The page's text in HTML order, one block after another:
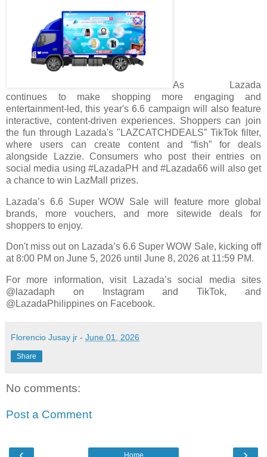
As Lazada
continues to make shopping more engaging and
entertainment-led, this year's 6.6 campaign will also feature
interactive, content-driven experiences. Shoppers can join
the fun through Lazada's "LAZCATCHDEALS” TikTok filter,
where users can create content and “fish” for deals
alongside Lazzie. Consumers who post their entries on
social media using #LazadaPH and #Lazada66 will also get
a chance to win LazMall prizes.
Lazada’s 6.6 Super WOW Sale will feature more global
brands, more vouchers, and more sitewide deals for
shoppers to enjoy.
Don't miss out on Lazada’s 6.6 Super WOW Sale, kicking off
at 8:00 PM on June 5, 2026 until June 8, 2026 at 11:59 PM.
For more information, visit Lazada’s social media sites
@lazadaph on Instagram and TikTok, and
@LazadaPhilippines on Facebook.
Florencio Jusay jr - June 01, 2026
Share
No comments:
Post a Comment